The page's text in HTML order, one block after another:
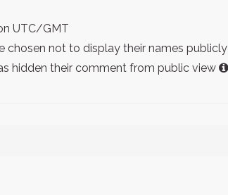
UTC/GMT
chosen not to display their names publicly
hidden their comment from public view